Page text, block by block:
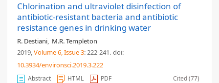
Chlorination and ultraviolet disinfection of
antibiotic-resistant bacteria and antibiotic
resistance genes in drinking water
R. Destiani, M.R. Templeton
2019,Volume 6, Issue 3: 222-241. doi:
10.3934/environsci.2019.3.222
Abstract HTML PDF Cited (77)